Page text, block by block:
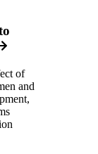
of
and